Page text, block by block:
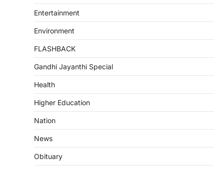
Entertainment
Environment
FLASHBACK
Gandhi Jayanthi Special
Health
Higher Education
Nation
News
Obituary